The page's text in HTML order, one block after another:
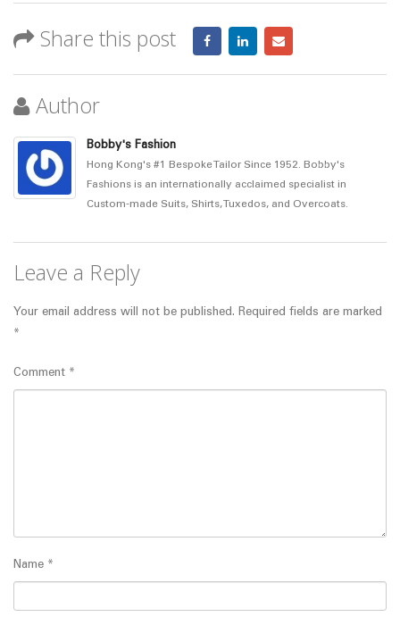
Share this post
Author
Bobby's Fashion
Hong Kong's #1 Bespoke Tailor Since 1952. Bobby's
Fashions is an internationally acclaimed specialist in
Custom-made Suits, Shirts, Tuxedos, and Overcoats.
Leave a Reply
Your email address will not be published. Required fields are marked
*
Comment *
Name *